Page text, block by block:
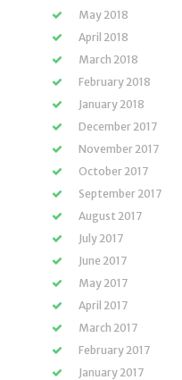
May 2018
April 2018
March 2018
February 2018
January 2018
December 2017
November 2017
October 2017
September 2017
August 2017
July 2017
June 2017
May 2017
April 2017
March 2017
February 2017
January 2017